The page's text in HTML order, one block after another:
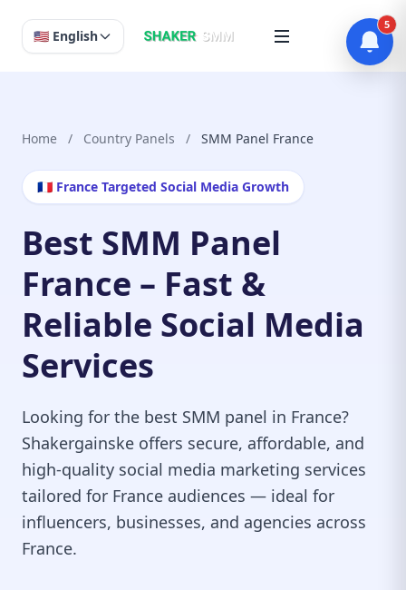
🇺🇸 English
Home / Country Panels / SMM Panel France
🇫🇷 France Targeted Social Media Growth
Best SMM Panel
France – Fast &
Reliable Social Media
Services
Looking for the best SMM panel in France?
Shakergainske offers secure, affordable, and
high-quality social media marketing services
tailored for France audiences — ideal for
influencers, businesses, and agencies across
France.
5